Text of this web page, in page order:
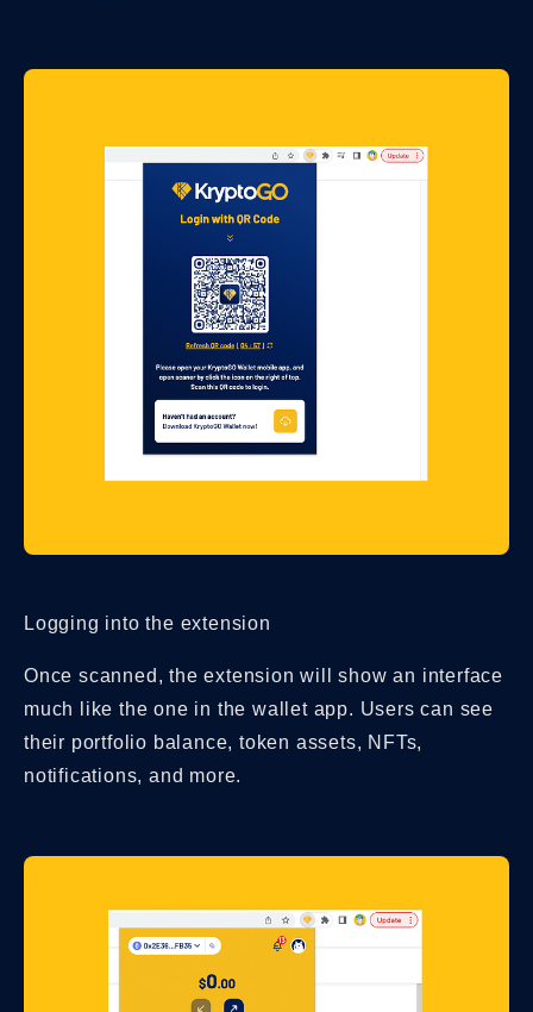
Logging into the extension
Once scanned, the extension will show an interface
much like the one in the wallet app. Users can see
their portfolio balance, token assets, NFTs,
notifications, and more.